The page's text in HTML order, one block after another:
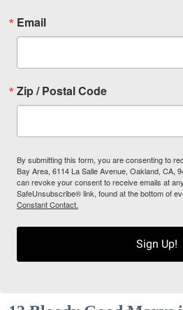
Email
Zip / Postal Code
By submitting this form, you are consenting to
Bay Area, 6114 La Salle Avenue, Oakland, CA,
can revoke your consent to receive emails at
SafeUnsubscribe® link, found at the bottom of
Constant Contact.
Sign Up!